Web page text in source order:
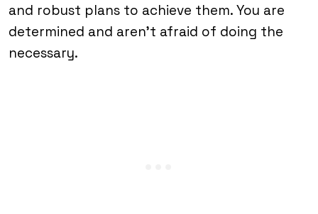
and robust plans to achieve them. You are
determined and aren’t afraid of doing the
necessary.